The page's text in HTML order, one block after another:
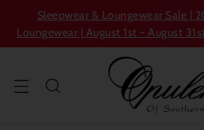
Sleepwear & Loungewear Sale |
Loungewear | August 1st - August